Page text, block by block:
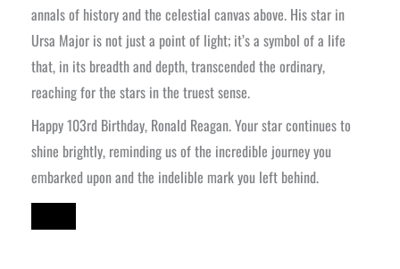
annals of history and the celestial canvas above. His star in
Ursa Major is not just a point of light; it’s a symbol of a life
that, in its breadth and depth, transcended the ordinary,
reaching for the stars in the truest sense.
Happy 103rd Birthday, Ronald Reagan. Your star continues to
shine brightly, reminding us of the incredible journey you
embarked upon and the indelible mark you left behind.